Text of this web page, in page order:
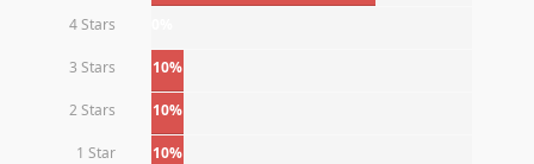
4 Stars
3 Stars 10%
2 Stars 10%
1 Star 10%